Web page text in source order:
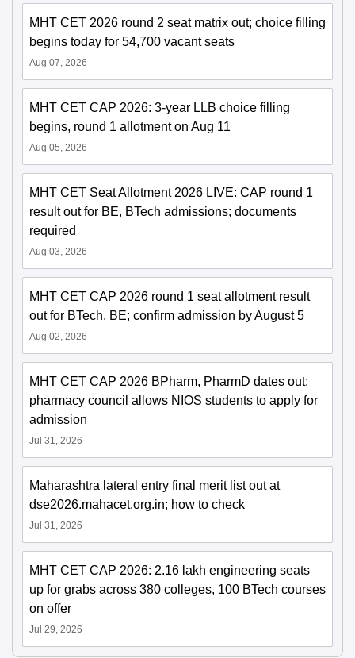
MHT CET 2026 round 2 seat matrix out; choice filling
begins today for 54,700 vacant seats
Aug 07, 2026
MHT CET CAP 2026: 3-year LLB choice filling
begins, round 1 allotment on Aug 11
Aug 05, 2026
MHT CET Seat Allotment 2026 LIVE: CAP round 1
result out for BE, BTech admissions; documents
required
Aug 03, 2026
MHT CET CAP 2026 round 1 seat allotment result
out for BTech, BE; confirm admission by August 5
Aug 02, 2026
MHT CET CAP 2026 BPharm, PharmD dates out;
pharmacy council allows NIOS students to apply for
admission
Jul 31, 2026
Maharashtra lateral entry final merit list out at
dse2026.mahacet.org.in; how to check
Jul 31, 2026
MHT CET CAP 2026: 2.16 lakh engineering seats
up for grabs across 380 colleges, 100 BTech courses
on offer
Jul 29, 2026